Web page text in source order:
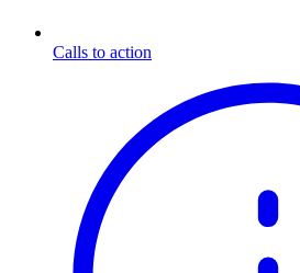
Calls to action